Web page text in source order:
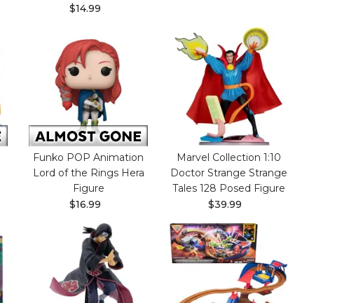
$14.99
Funko POP Animation
Lord of the Rings Hera
Figure
$16.99
Marvel Collection 1:10
Doctor Strange Strange
Tales 128 Posed Figure
$39.99